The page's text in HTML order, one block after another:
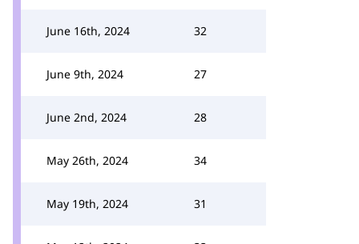
June 16th, 2024 32
June 9th, 2024 27
June 2nd, 2024 28
May 26th, 2024 34
May 19th, 2024 31